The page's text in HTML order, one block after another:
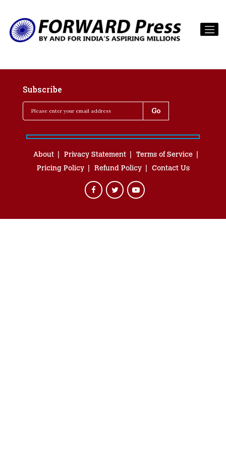
Subscribe
About Privacy Statement
Terms of Service
Pricing Policy
Refund Policy Contact Us